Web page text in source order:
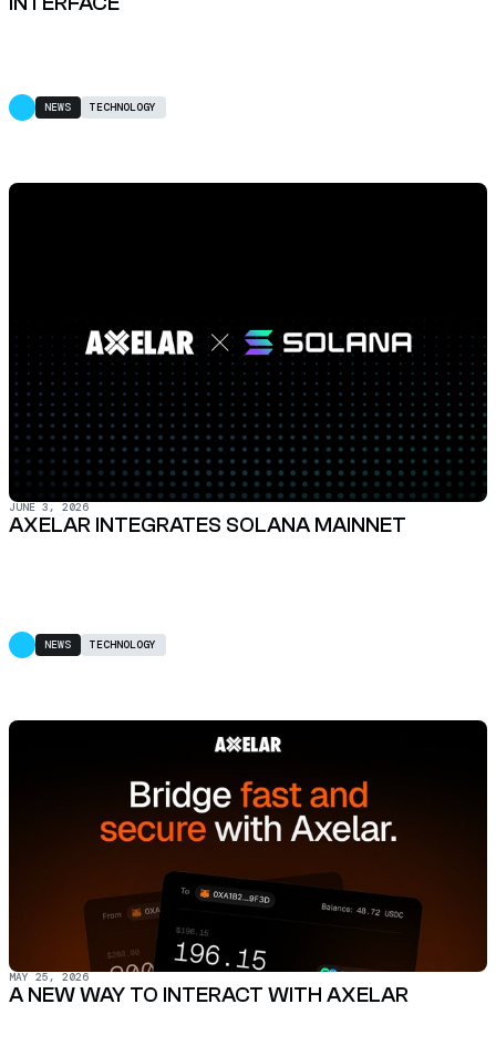
NEWS TECHNOLOGY
JUNE 3, 2026
AXELAR INTEGRATES SOLANA MAINNET
NEWS TECHNOLOGY
MAY 25, 2026
A NEW WAY TO INTERACT WITH AXELAR